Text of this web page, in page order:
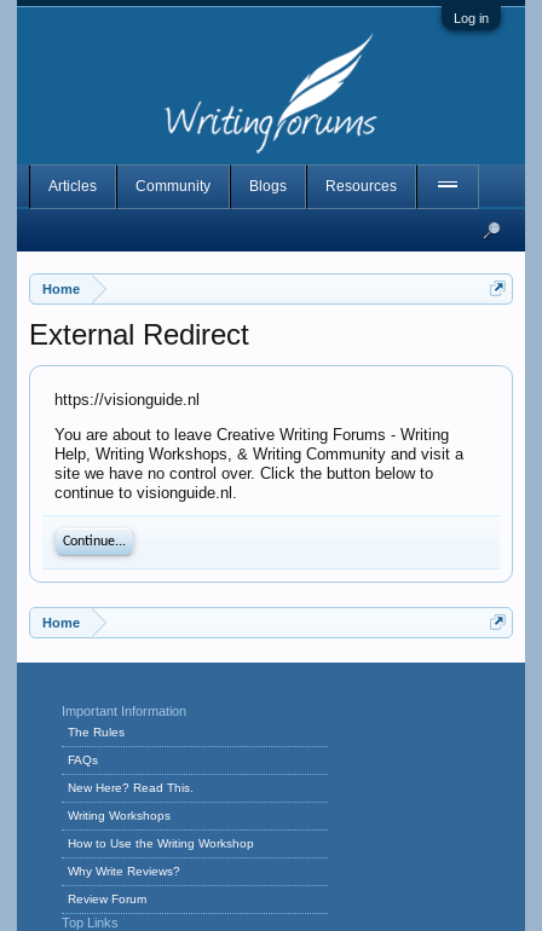
Log in
Home
External Redirect
https://visionguide.nl
You are about to leave Creative Writing Forums - Writing
Help, Writing Workshops, & Writing Community and visit a
site we have no control over. Click the button below to
continue to visionguide.nl.
Continue...
Home
Articles Community Blogs Resources
Important Information
The Rules
FAQs
New Here? Read This.
Writing Workshops
How to Use the Writing Workshop
Why Write Reviews?
Review Forum
Top Links